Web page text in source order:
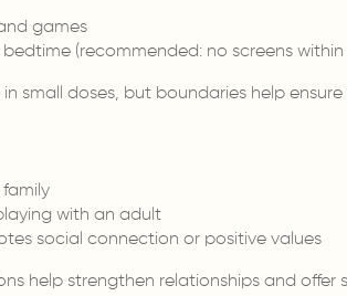
games
(recommended: no screens
small doses, but boundaries help
with an adult
social connection or positive values
help strengthen relationships and offer